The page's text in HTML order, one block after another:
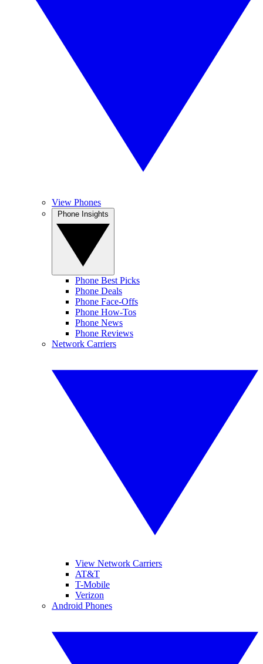
View Phones
Phone Best Picks
Phone Deals
Phone Face-Offs
Phone How-Tos
Phone News
Phone Reviews
Network Carriers
View Network Carriers
AT&T
T-Mobile
Verizon
Android Phones